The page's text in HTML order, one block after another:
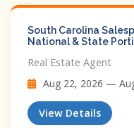
South Carolina
National & State
Real Estate Agent
Aug 22, 2026 —
View Details